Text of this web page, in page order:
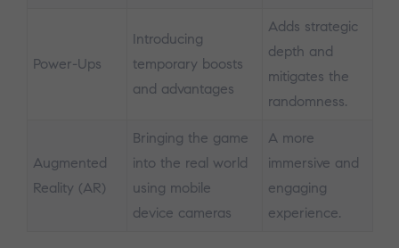
Power-Ups
Introducing
temporary boosts
and advantages
Adds strategic
depth and
mitigates the
randomness.
Augmented
Reality (AR)
Bringing the game
into the real world
using mobile
device cameras
A more
immersive and
engaging
experience.